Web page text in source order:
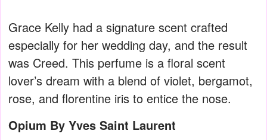
Grace Kelly had a signature scent crafted
especially for her wedding day, and the result
was Creed. This perfume is a floral scent
lover’s dream with a blend of violet, bergamot,
rose, and florentine iris to entice the nose.
Opium By Yves Saint Laurent